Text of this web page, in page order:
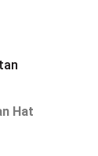
Hat